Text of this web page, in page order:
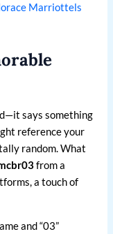
Marriottels
says something
reference your
random. What
from a
a touch of
and “03”